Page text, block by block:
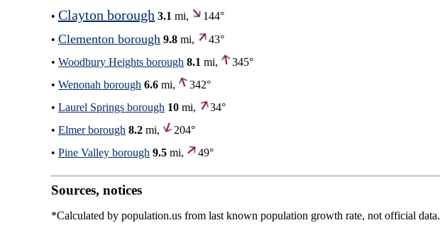
• Clayton borough 3.1 mi,
144°
• Clementon borough 9.8 mi,
43°
• Woodbury Heights borough 8.1 mi,
345°
• Wenonah borough 6.6 mi,
342°
• Laurel Springs borough 10 mi,
34°
• Elmer borough 8.2 mi,
204°
• Pine Valley borough 9.5 mi, 49°
Sources, notices
*Calculated by population.us from last known population growth rate, not official data.